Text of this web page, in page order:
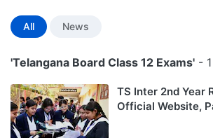
All News
'Telangana Board Class 12 Exams' -
TS Inter 2nd Year
Official Website,